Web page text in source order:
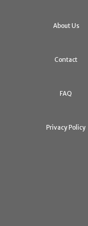
About Us
Contact
FAQ
Privacy Policy